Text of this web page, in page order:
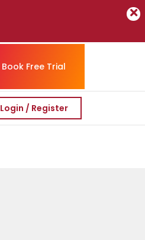
Book Free Trial
Login / Register